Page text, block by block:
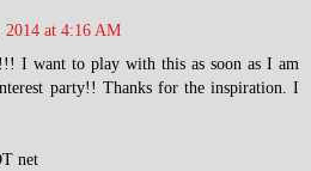
at 4:16 AM
I want to play with this as soon as I am
party!! Thanks for the inspiration. I
net